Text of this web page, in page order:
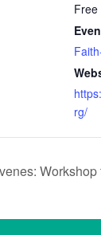
Free
rg/